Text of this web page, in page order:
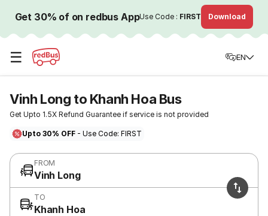
Get 30% of on redbus AppUse Code : FIRST Download
☰ EN
Vinh Long to Khanh Hoa Bus
Get Upto 1.5X Refund Guarantee if service is not provided
Upto 30% OFF - Use Code: FIRST
FROM
Vinh Long
TO
Khanh Hoa